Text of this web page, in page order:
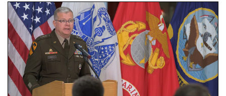
An Army Lieutenant General stands at a podium with